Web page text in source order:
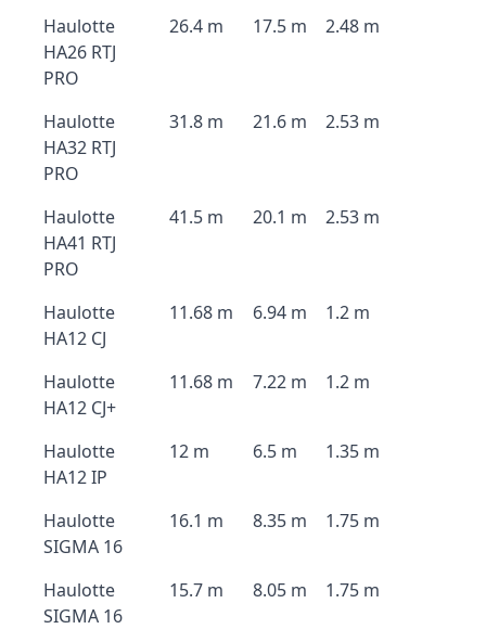
Haulotte
HA26 RTJ
PRO
26.4 m 17.5 m 2.48 m
Haulotte
HA32 RTJ
PRO
31.8 m 21.6 m 2.53 m
Haulotte
HA41 RTJ
PRO
41.5 m 20.1 m 2.53 m
Haulotte
HA12 CJ
11.68 m 6.94 m 1.2 m
Haulotte
HA12 CJ+
11.68 m 7.22 m 1.2 m
Haulotte
HA12 IP
12 m 6.5 m 1.35 m
Haulotte
SIGMA 16
16.1 m 8.35 m 1.75 m
Haulotte
SIGMA 16
15.7 m 8.05 m 1.75 m